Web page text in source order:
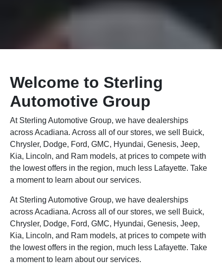
Welcome to Sterling
Automotive Group
At Sterling Automotive Group, we have dealerships
across Acadiana. Across all of our stores, we sell Buick,
Chrysler, Dodge, Ford, GMC, Hyundai, Genesis, Jeep,
Kia, Lincoln, and Ram models, at prices to compete with
the lowest offers in the region, much less Lafayette. Take
a moment to learn about our services.
At Sterling Automotive Group, we have dealerships
across Acadiana. Across all of our stores, we sell Buick,
Chrysler, Dodge, Ford, GMC, Hyundai, Genesis, Jeep,
Kia, Lincoln, and Ram models, at prices to compete with
the lowest offers in the region, much less Lafayette. Take
a moment to learn about our services.